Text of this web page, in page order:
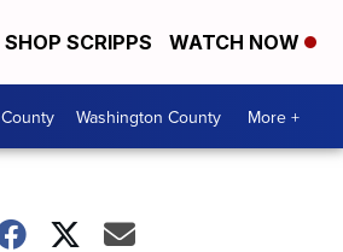
SHOP SCRIPPS WATCH NOW
Washington County More +